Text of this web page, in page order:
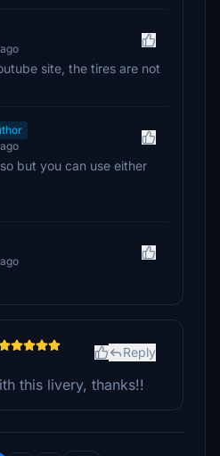
site, the tires are not
but you can use either
Reply
this livery, thanks!!